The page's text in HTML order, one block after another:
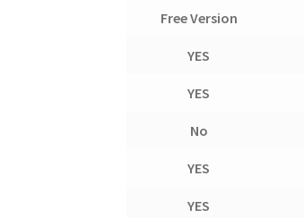
Free Version
YES
YES
No
YES
YES